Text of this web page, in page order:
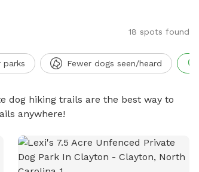
18 spots found
parks Fewer dogs seen/heard
dog hiking trails are the best way to
anywhere!